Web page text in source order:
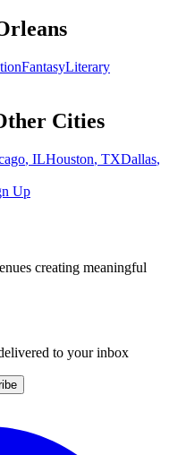
FantasyLiterary
Cities
, ILHouston, TXDallas,
Up
creating meaningful
to your inbox